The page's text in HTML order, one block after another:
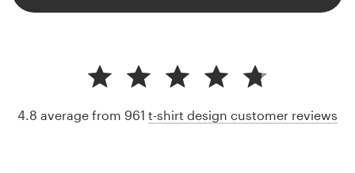
4.8 average from 961 t-shirt design customer reviews